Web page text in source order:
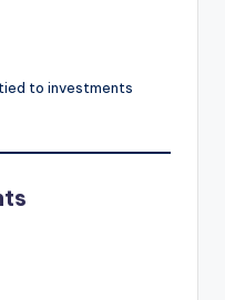
to investments